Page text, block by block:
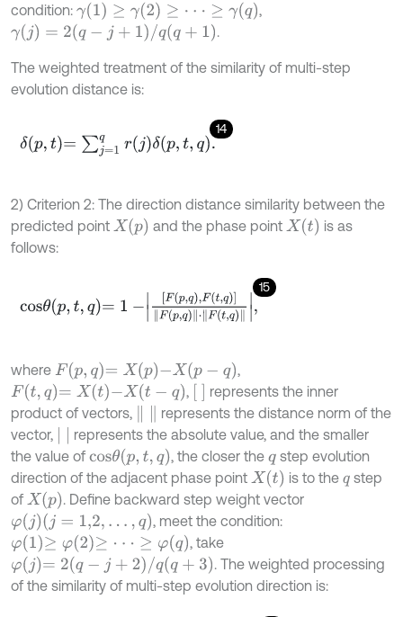
condition: γ(1)≥γ (2 ≥⋅⋅⋅≥γ( q)
,
γ(j)=2 (q -j+1)/ q( q+ 1) .
The weighted treatment of the similarity of multi-step
evolution distance is:
14
δp,t= ∑j=1q rjδp q .
2) Criterion 2: The direction distance similarity between the
predicted point Xp and the phase point Xt
is as
follows:
15
c o sθp,t q= -F ,F q⋅Ft,q,
where Fp,q= Xp-X p-q
,
Ft,q= Xt-Xt -q ,
represents the inner
product of vectors,
represents the distance norm of the
vector,
represents the absolute value, and the smaller
the value of cosθp,t,q , the closer theqstep evolution
direction of the adjacent phase point Xt is to the q step
of Xp
. Define backward step weight vector
φjj =1,2 ,… ,q
, meet the condition:
φ1≥φ2≥ ⋅⋅≥φq
, take
φj=2q- +2/q q+ 3
. The weighted processing
of the similarity of multi-step evolution direction is: